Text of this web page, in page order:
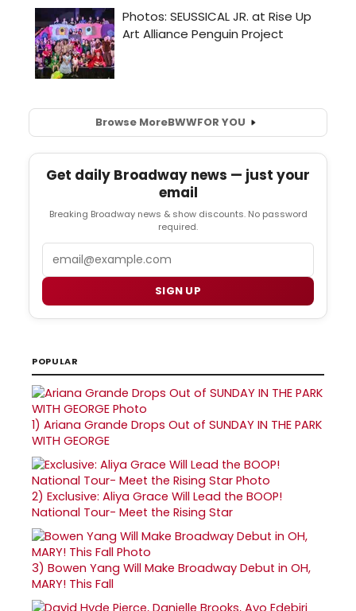
Browse MoreBWWFOR YOU
Get daily Broadway news — just your
email
Breaking Broadway news & show discounts. No password
required.
SIGN UP
POPULAR
1) Ariana Grande Drops Out of SUNDAY IN THE PARK
WITH GEORGE
2) Exclusive: Aliya Grace Will Lead the BOOP!
National Tour- Meet the Rising Star
3) Bowen Yang Will Make Broadway Debut in OH,
MARY! This Fall